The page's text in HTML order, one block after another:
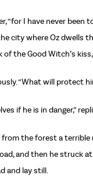
“for I have never
city where Oz dwells
the Good Witch’s
“What will protect
if he is in danger,”
the forest a
and then he struck
and lay still.